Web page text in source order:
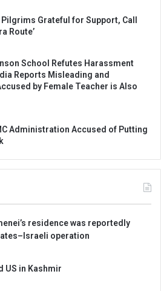
Grateful for Support, Call
Route’
School Refutes Harassment
Reports Misleading and
by Female Teacher is Also
Administration Accused of Putting
residence was reportedly
operation
US in Kashmir